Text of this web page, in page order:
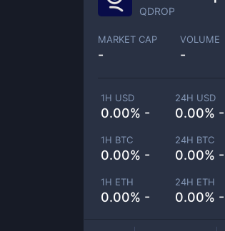
QDROP
MARKET CAP
-
VOLUME
-
1H USD
0.00% -
24H USD
0.00% -
1H BTC
0.00% -
24H BTC
0.00% -
1H ETH
0.00% -
24H ETH
0.00% -